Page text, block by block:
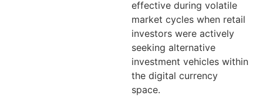
effective during volatile
market cycles when retail
investors were actively
seeking alternative
investment vehicles within
the digital currency
space.